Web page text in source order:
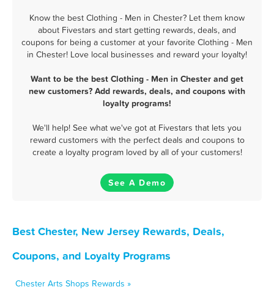
Know the best Clothing - Men in Chester? Let them know
about Fivestars and start getting rewards, deals, and
coupons for being a customer at your favorite Clothing - Men
in Chester! Love local businesses and reward your loyalty!
Want to be the best Clothing - Men in Chester and get
new customers? Add rewards, deals, and coupons with
loyalty programs!
We'll help! See what we've got at Fivestars that lets you
reward customers with the perfect deals and coupons to
create a loyalty program loved by all of your customers!
See A Demo
Best Chester, New Jersey Rewards, Deals,
Coupons, and Loyalty Programs
Chester Arts Shops Rewards »